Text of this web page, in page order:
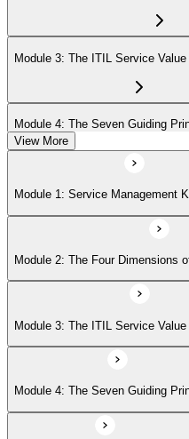
Module 3: The ITIL Service
Module 4: The Seven Guiding
Module 5: The Service Value
Module 6: ITIL Practices
Module 7: Key ITIL Practices in
View More
Module 1: Service Management
Module 2: The Four Dimensions
Module 3: The ITIL Service
Module 4: The Seven Guiding